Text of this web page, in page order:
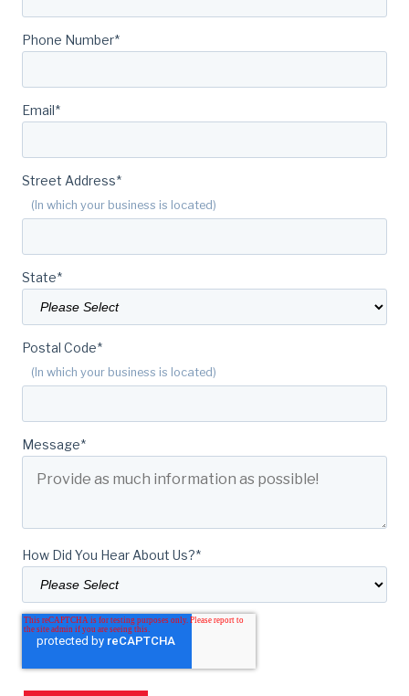
Phone Number*
Email*
Street Address*
(In which your business is located)
State*
Postal Code*
(In which your business is located)
Message*
How Did You Hear About Us?*